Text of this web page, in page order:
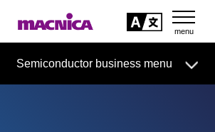
Semiconductor business menu
Study